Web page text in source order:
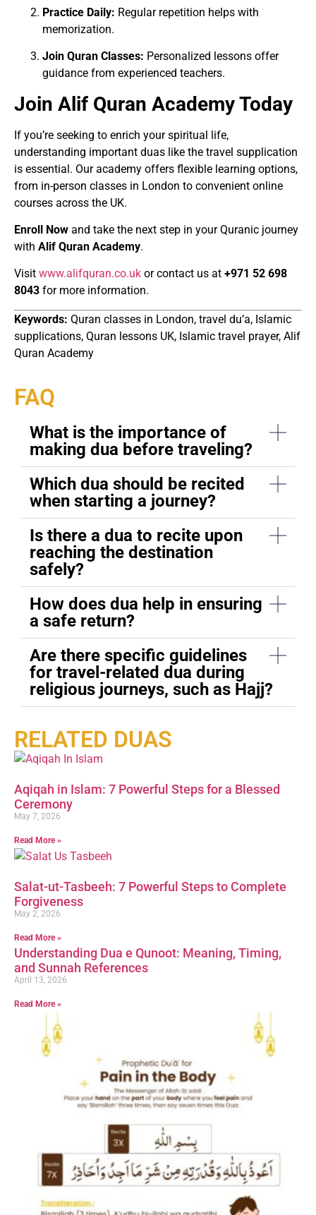
Practice Daily: Regular repetition helps with
memorization.
Join Quran Classes: Personalized lessons offer
guidance from experienced teachers.
Join Alif Quran Academy Today
If you’re seeking to enrich your spiritual life,
understanding important duas like the travel supplication
is essential. Our academy offers flexible learning options,
from in-person classes in London to convenient online
courses across the UK.
Enroll Now and take the next step in your Quranic journey
with Alif Quran Academy.
Visit www.alifquran.co.uk or contact us at +971 52 698
8043 for more information.
Keywords: Quran classes in London, travel du’a, Islamic
supplications, Quran lessons UK, Islamic travel prayer, Alif
Quran Academy
FAQ
What is the importance of
making dua before traveling?
Which dua should be recited
when starting a journey?
Is there a dua to recite upon
reaching the destination
safely?
How does dua help in ensuring
a safe return?
Are there specific guidelines
for travel-related dua during
religious journeys, such as Hajj?
RELATED DUAS
Aqiqah in Islam: 7 Powerful Steps for a Blessed
Ceremony
May 7, 2026
Read More »
Salat-ut-Tasbeeh: 7 Powerful Steps to Complete
Forgiveness
May 2, 2026
Read More »
Understanding Dua e Qunoot: Meaning, Timing,
and Sunnah References
April 13, 2026
Read More »